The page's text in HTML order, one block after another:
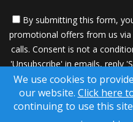
By submitting this form,
promotional offers from us
calls. Consent is not a
'Unsubscribe' in emails, reply
calls. For more details,
A SuccessWebsite®
Computing Inc. 1998-
We use cookies to
our website. Click here
continuing to use this